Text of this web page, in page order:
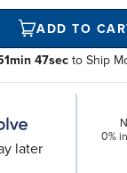
ADD TO
47sec to Ship
later
0%